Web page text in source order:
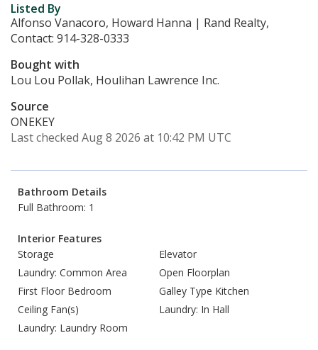
Listed By
Alfonso Vanacoro, Howard Hanna | Rand Realty,
Contact: 914-328-0333
Bought with
Lou Lou Pollak, Houlihan Lawrence Inc.
Source
ONEKEY
Last checked Aug 8 2026 at 10:42 PM UTC
Bathroom Details
Full Bathroom: 1
Interior Features
Storage
Elevator
Laundry: Common Area
Open Floorplan
First Floor Bedroom
Galley Type Kitchen
Ceiling Fan(s)
Laundry: In Hall
Laundry: Laundry Room